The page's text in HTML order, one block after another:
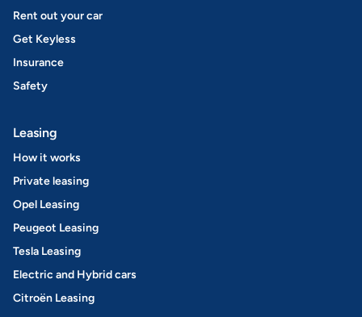
Rent out your car
Get Keyless
Insurance
Safety
Leasing
How it works
Private leasing
Opel Leasing
Peugeot Leasing
Tesla Leasing
Electric and Hybrid cars
Citroën Leasing